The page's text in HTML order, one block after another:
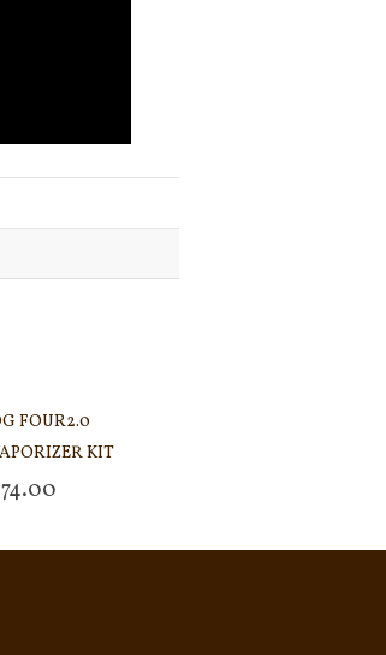
FOUR2.0
KIT
74.00